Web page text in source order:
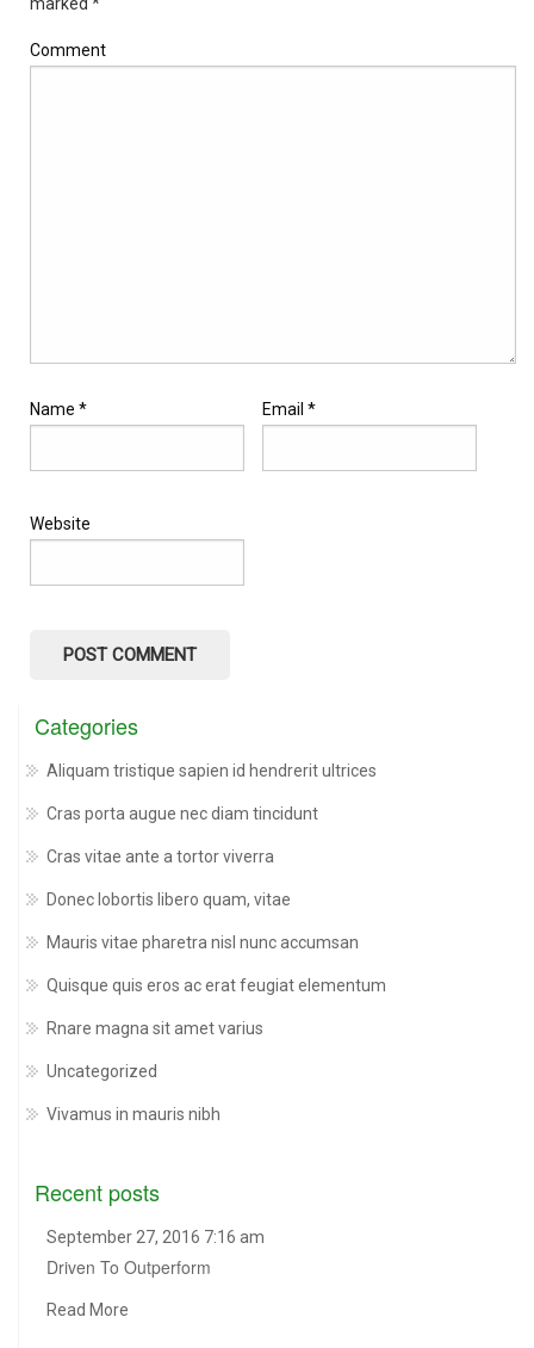
marked *
Comment
Name * Email *
Website
Categories
Aliquam tristique sapien id hendrerit ultrices
Cras porta augue nec diam tincidunt
Cras vitae ante a tortor viverra
Donec lobortis libero quam, vitae
Mauris vitae pharetra nisl nunc accumsan
Quisque quis eros ac erat feugiat elementum
Rnare magna sit amet varius
Uncategorized
Vivamus in mauris nibh
Recent posts
September 27, 2016 7:16 am
Driven To Outperform
Read More